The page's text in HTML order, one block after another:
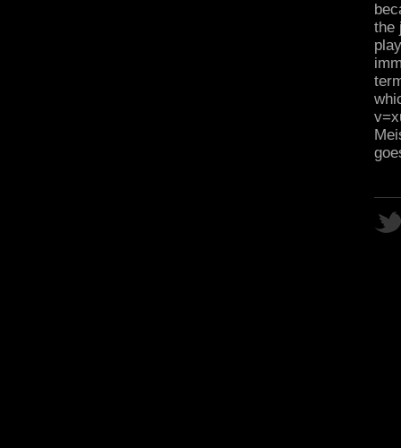
the